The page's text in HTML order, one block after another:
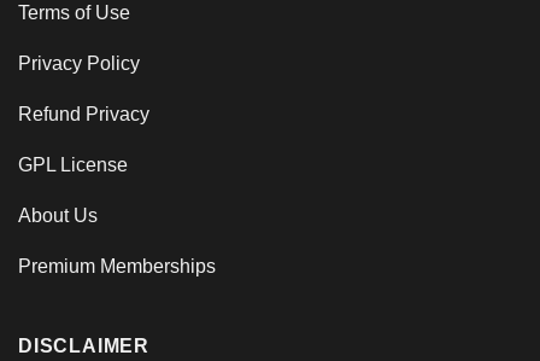
Terms of Use
Privacy Policy
Refund Privacy
GPL License
About Us
Premium Memberships
DISCLAIMER